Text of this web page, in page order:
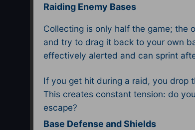
Raiding Enemy Bases
Collecting is only half the game; the
and try to drag it back to your own
effectively alerted and can sprint
If you get hit during a raid, you drop
This creates constant tension: do
escape?​
Base Defense and Shields